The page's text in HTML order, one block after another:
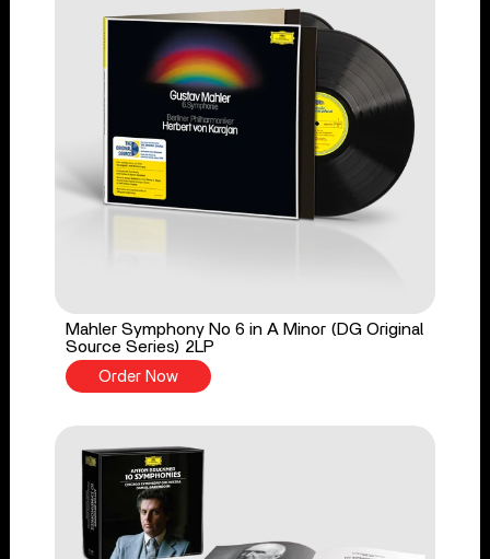
Mahler Symphony No 6 in A Minor (DG Original
Source Series) 2LP
Order Now